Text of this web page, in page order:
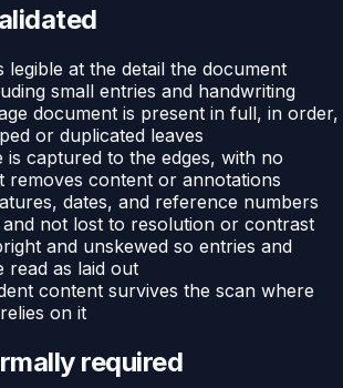
legible at the detail the document
small entries and handwriting
document is present in full, in order,
or duplicated leaves
is captured to the edges, with no
removes content or annotations
dates, and reference numbers
not lost to resolution or contrast
and unskewed so entries and
read as laid out
content survives the scan where
on it
required